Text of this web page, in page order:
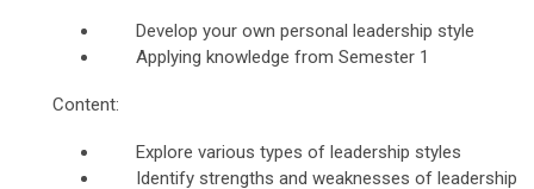
Develop your own personal leadership style
Applying knowledge from Semester 1
Content:
Explore various types of leadership styles
Identify strengths and weaknesses of leadership